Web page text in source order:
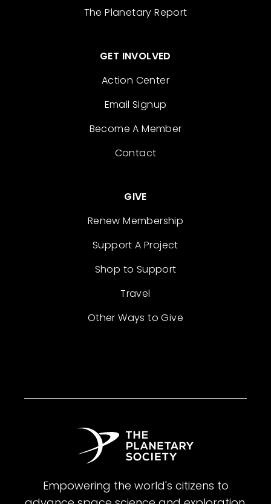
The Planetary Report
GET INVOLVED
Action Center
Email Signup
Become A Member
Contact
GIVE
Renew Membership
Support A Project
Shop to Support
Travel
Other Ways to Give
Empowering the world's citizens to